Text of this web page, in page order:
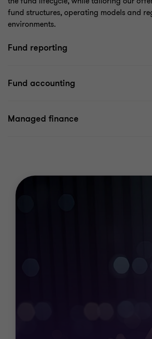
fund structures, operating models and
environments.
Fund reporting
Fund accounting
Managed finance